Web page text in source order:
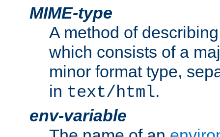
MIME-type
A method of
which consists of a
minor format type,
in text/html.
env-variable